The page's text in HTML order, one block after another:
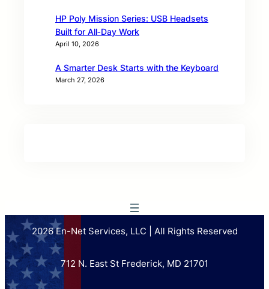
HP Poly Mission Series: USB Headsets
Built for All‑Day Work
April 10, 2026
A Smarter Desk Starts with the Keyboard
March 27, 2026
2026 En-Net Services, LLC | All Rights Reserved
712 N. East St Frederick, MD 21701